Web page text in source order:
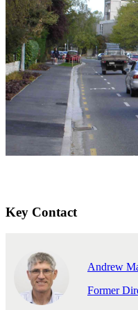
Key Contact
Andrew
Former